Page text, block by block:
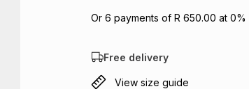
Or 6 payments of R 650.00 at 0%
Free delivery
View size guide